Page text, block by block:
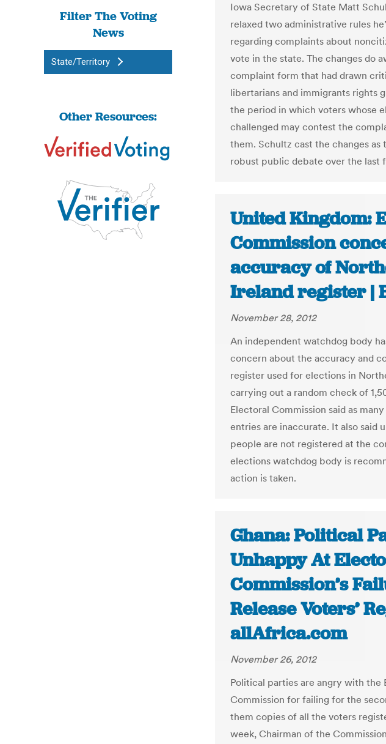
Filter The Voting
News
State/Territory
Other Resources:
Iowa Secretary of State Matt
relaxed two administrative rules
regarding complaints about
vote in the state. The changes do
complaint form that had drawn
libertarians and immigrants rights
the period in which voters whose
challenged may contest the
them. Schultz cast the changes as
robust public debate over the last
United Kingdom:
Commission
accuracy of
Ireland register |
November 28, 2012
An independent watchdog body
concern about the accuracy and
register used for elections in
carrying out a random check of
Electoral Commission said as
entries are inaccurate. It also said
people are not registered at the
elections watchdog body is
action is taken.
Ghana: Political
Unhappy At
Commission’s
Release Voters’
allAfrica.com
November 26, 2012
Political parties are angry with the
Commission for failing for the
them copies of all the voters
week, Chairman of the